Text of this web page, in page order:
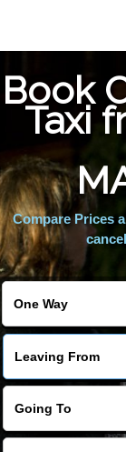
Book
Taxi
Compare Prices